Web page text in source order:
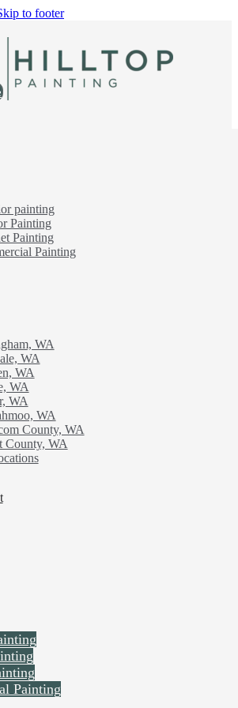
to footer
painting
Painting
Painting
Painting
WA
WA
WA
WA
WA
WA
County, WA
County, WA
Painting
WA
in Arlington,